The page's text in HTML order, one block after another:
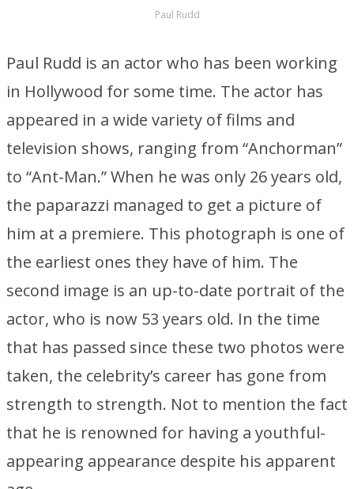
Paul Rudd
Paul Rudd is an actor who has been working
in Hollywood for some time. The actor has
appeared in a wide variety of films and
television shows, ranging from “Anchorman”
to “Ant-Man.” When he was only 26 years old,
the paparazzi managed to get a picture of
him at a premiere. This photograph is one of
the earliest ones they have of him. The
second image is an up-to-date portrait of the
actor, who is now 53 years old. In the time
that has passed since these two photos were
taken, the celebrity’s career has gone from
strength to strength. Not to mention the fact
that he is renowned for having a youthful-
appearing appearance despite his apparent